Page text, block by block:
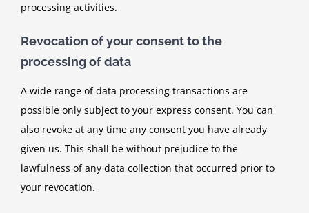
processing activities.
Revocation of your consent to the
processing of data
A wide range of data processing transactions are
possible only subject to your express consent. You can
also revoke at any time any consent you have already
given us. This shall be without prejudice to the
lawfulness of any data collection that occurred prior to
your revocation.